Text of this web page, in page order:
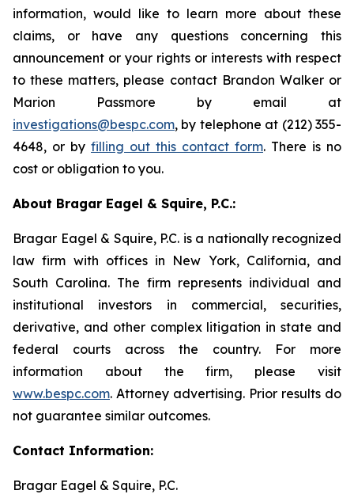
information, would like to learn more about these
claims, or have any questions concerning this
announcement or your rights or interests with respect
to these matters, please contact Brandon Walker or
Marion Passmore by email at
investigations@bespc.com, by telephone at (212) 355-
4648, or by filling out this contact form. There is no
cost or obligation to you.
About Bragar Eagel & Squire, P.C.:
Bragar Eagel & Squire, P.C. is a nationally recognized
law firm with offices in New York, California, and
South Carolina. The firm represents individual and
institutional investors in commercial, securities,
derivative, and other complex litigation in state and
federal courts across the country. For more
information about the firm, please visit
www.bespc.com. Attorney advertising. Prior results do
not guarantee similar outcomes.
Contact Information:
Bragar Eagel & Squire, P.C.